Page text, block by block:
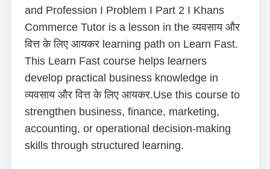
and Profession I Problem I Part 2 I Khans
Commerce Tutor is a lesson in the व्यवसाय और
वित्त के लिए आयकर learning path on Learn Fast.
This Learn Fast course helps learners
develop practical business knowledge in
व्यवसाय और वित्त के लिए आयकर.Use this course to
strengthen business, finance, marketing,
accounting, or operational decision-making
skills through structured learning.